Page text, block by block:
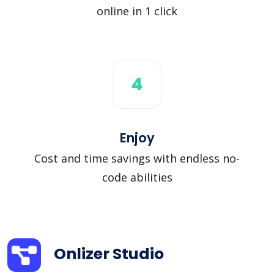
online in 1 click
4
Enjoy
Cost and time savings with endless no-
code abilities
Onlizer Studio